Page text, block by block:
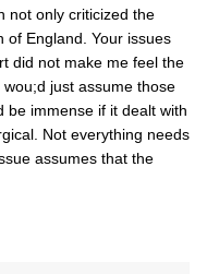
not only criticized the
of England. Your issues
did not make me feel the
just assume those
be immense if it dealt with
Not everything needs
assumes that the